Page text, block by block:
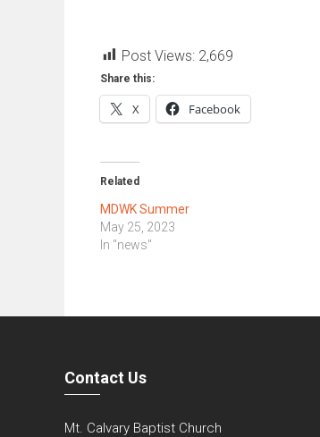
Post Views: 2,669
Share this:
X Facebook
Related
MDWK Summer
May 25, 2023
In "news"
Contact Us
Mt. Calvary Baptist Church